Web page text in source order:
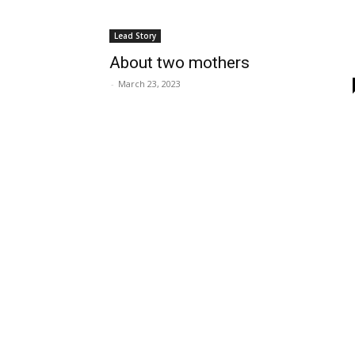
Lead Story
About two mothers
- March 23, 2023